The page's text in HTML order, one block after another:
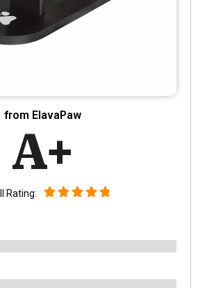
from ElavaPaw
A+
Rating: